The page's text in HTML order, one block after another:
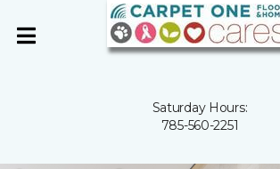
Saturday Hours:
785-560-2251